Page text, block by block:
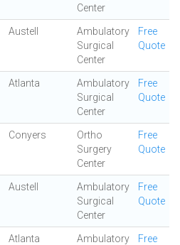
Center
Austell
Ambulatory
Surgical
Center
Free
Quote
Atlanta
Ambulatory
Surgical
Center
Free
Quote
Conyers
Ortho
Surgery
Center
Free
Quote
Austell
Ambulatory
Surgical
Center
Free
Quote
Atlanta Ambulatory Free